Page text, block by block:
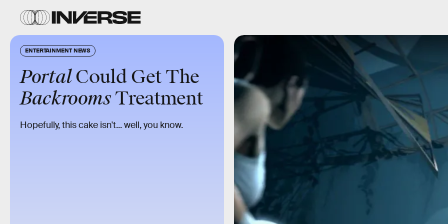
ENTERTAINMENT NEWS
PortalCould Get The
BackroomsTreatment
Hopefully, this cake isn't... well, you know.